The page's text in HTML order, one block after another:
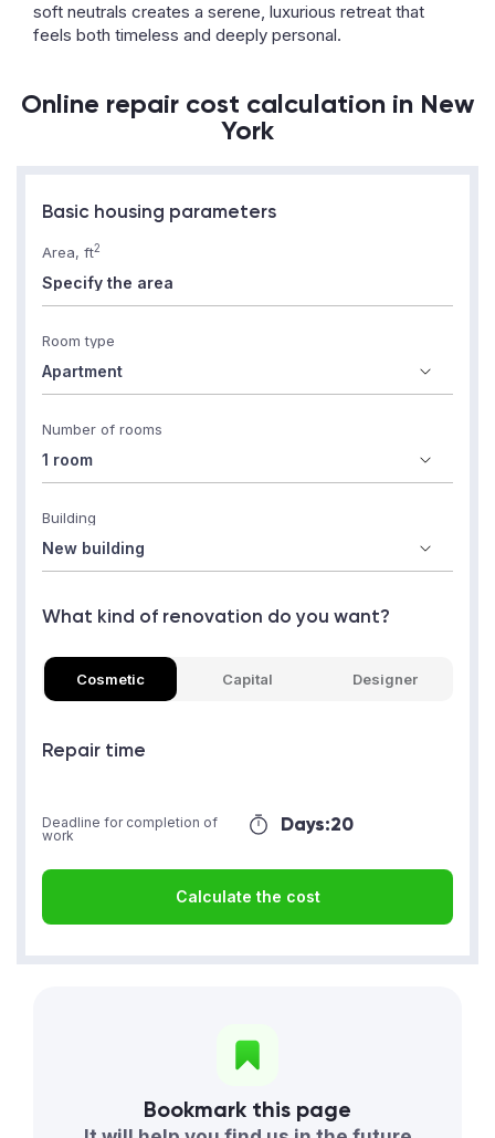
soft neutrals creates a serene, luxurious retreat that
feels both timeless and deeply personal.
Online repair cost calculation in New
York
Basic housing parameters
Area, ft2
Room type
Number of rooms
Building
What kind of renovation do you want?
Cosmetic Capital Designer
Repair time
Days:20
Deadline for completion of
work
Calculate the cost
Bookmark this page